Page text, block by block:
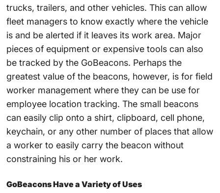
trucks, trailers, and other vehicles. This can allow
fleet managers to know exactly where the vehicle
is and be alerted if it leaves its work area. Major
pieces of equipment or expensive tools can also
be tracked by the GoBeacons. Perhaps the
greatest value of the beacons, however, is for field
worker management where they can be use for
employee location tracking. The small beacons
can easily clip onto a shirt, clipboard, cell phone,
keychain, or any other number of places that allow
a worker to easily carry the beacon without
constraining his or her work.
GoBeacons Have a Variety of Uses